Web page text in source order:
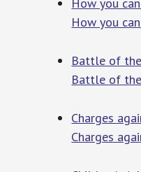
How you
Battle of the
Battle of
Charges
Charges